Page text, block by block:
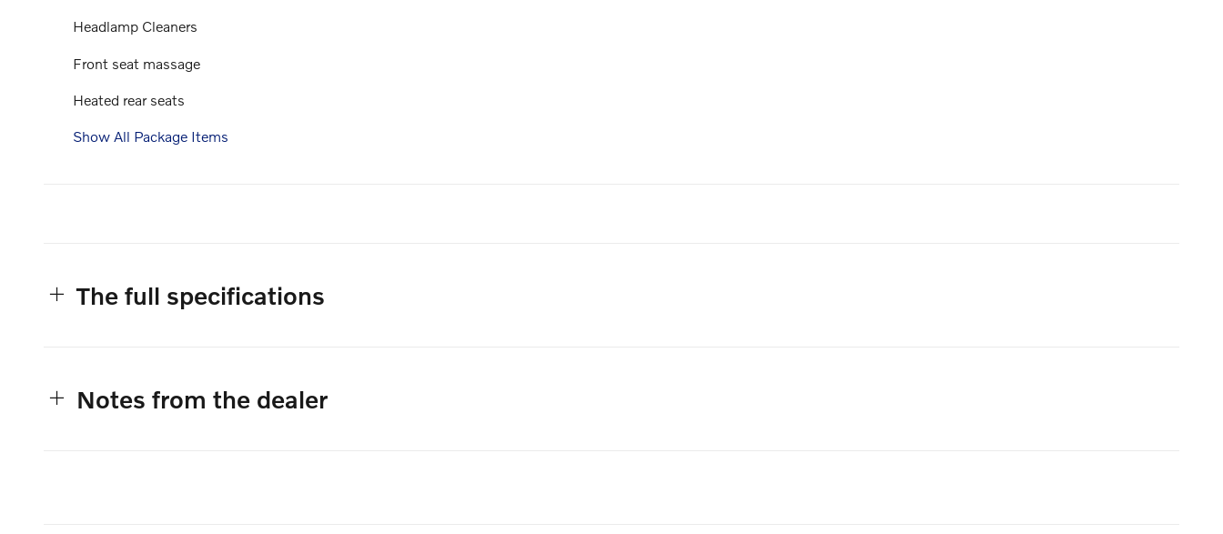
Headlamp Cleaners
Front seat massage
Heated rear seats
Show All Package Items
The full specifications
Notes from the dealer